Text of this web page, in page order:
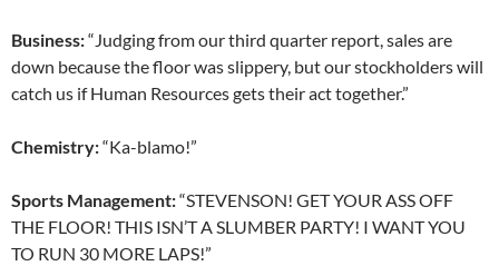
Business:“Judging from our third quarter report, sales are
down because the floor was slippery, but our stockholders will
catch us if Human Resources gets their act together.”
Chemistry:“Ka-blamo!”
Sports Management:“STEVENSON! GET YOUR ASS OFF
THE FLOOR! THIS ISN’T A SLUMBER PARTY! I WANT YOU
TO RUN 30 MORE LAPS!”